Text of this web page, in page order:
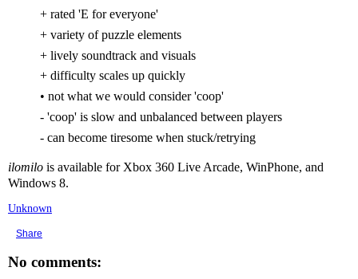
+ rated 'E for everyone'
+ variety of puzzle elements
+ lively soundtrack and visuals
+ difficulty scales up quickly
• not what we would consider 'coop'
- 'coop' is slow and unbalanced between players
- can become tiresome when stuck/retrying
ilomilo is available for Xbox 360 Live Arcade, WinPhone, and
Windows 8.
Unknown
Share
No comments: